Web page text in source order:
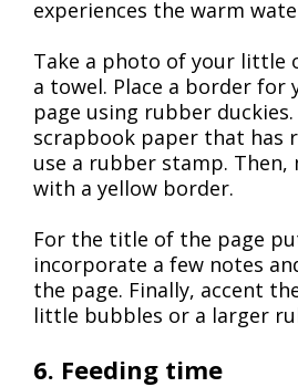
experiences the warm
Take a photo of your little
a towel. Place a border for
page using rubber duckies.
scrapbook paper that has
use a rubber stamp. Then,
with a yellow border.
For the title of the page
incorporate a few notes
the page. Finally, accent
little bubbles or a larger
6. Feeding time